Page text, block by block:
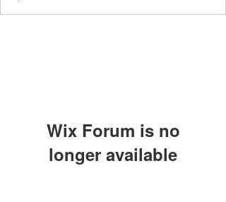
Wix Forum is no
longer available